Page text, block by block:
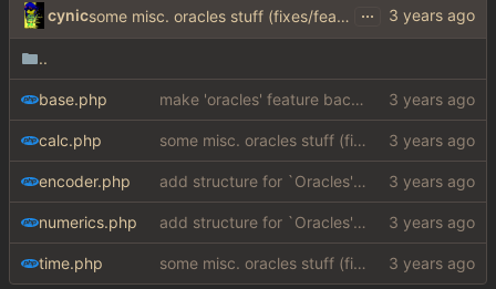
cynic some misc. oracles stuff (fixes/features) ( #15)
...
..
base.php make 'oracles' feature backwards compatible with php 7.4 (
calc.php some misc. oracles stuff (fixes/features) ( #15
encoder.php add structure for `Oracles' (special answers depending on queries + a few implementations (
numerics.php add structure for `Oracles' (special answers depending on queries + a few implementations (
time.php some misc. oracles stuff (fixes/features) ( #15